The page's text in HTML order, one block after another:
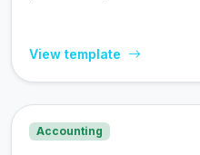
View template
Accounting